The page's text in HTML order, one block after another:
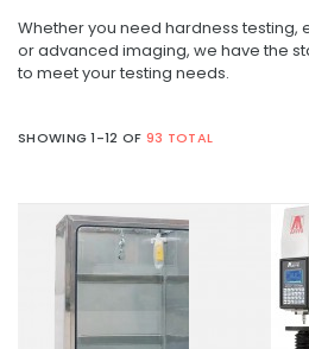
Whether you need hardness testing,
or advanced imaging, we have the
to meet your testing needs.
SHOWING 1-12 OF 93 TOTAL